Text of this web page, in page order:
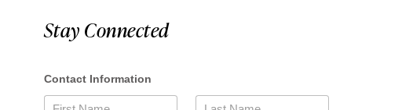
Stay Connected